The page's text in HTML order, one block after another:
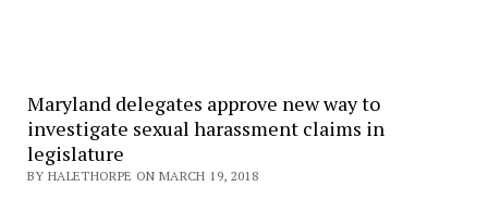
Maryland delegates approve new way to
investigate sexual harassment claims in
legislature
BY HALETHORPE ON MARCH 19, 2018